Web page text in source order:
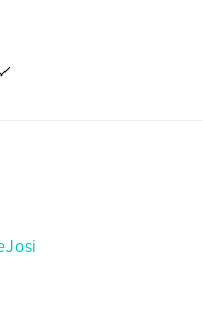
8×10 in, 20×25 cm